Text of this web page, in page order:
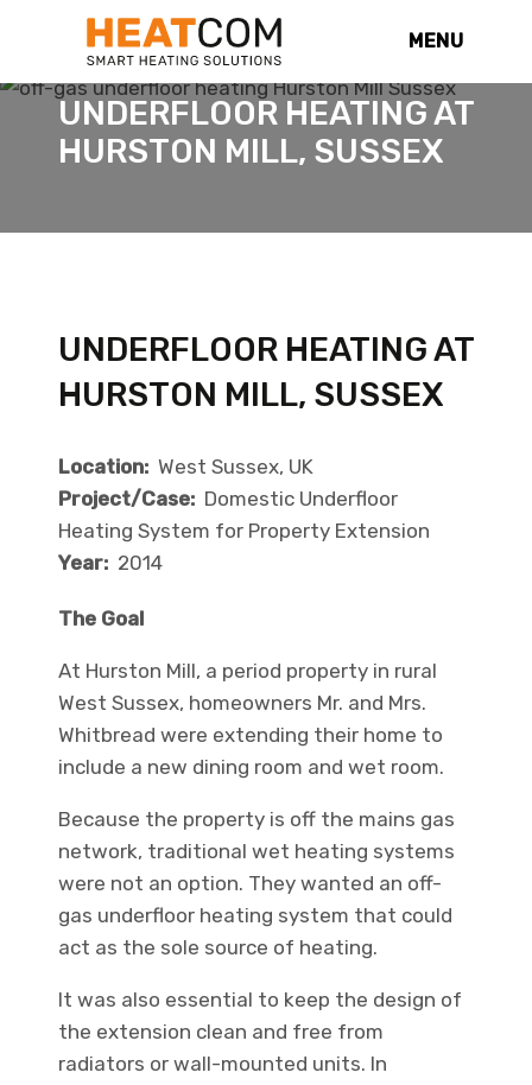
MENU
UNDERFLOOR HEATING AT
HURSTON MILL, SUSSEX
UNDERFLOOR HEATING AT
HURSTON MILL, SUSSEX
Location: West Sussex, UK
Project/Case: Domestic Underfloor
Heating System for Property Extension
Year: 2014
The Goal
At Hurston Mill, a period property in rural
West Sussex, homeowners Mr. and Mrs.
Whitbread were extending their home to
include a new dining room and wet room.
Because the property is off the mains gas
network, traditional wet heating systems
were not an option. They wanted an off-
gas underfloor heating system that could
act as the sole source of heating.
It was also essential to keep the design of
the extension clean and free from
radiators or wall-mounted units. In